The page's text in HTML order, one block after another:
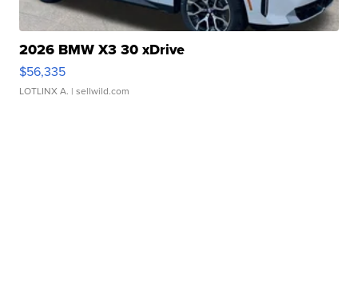
2026 BMW X3 30 xDrive
$56,335
LOTLINX A. | sellwild.com